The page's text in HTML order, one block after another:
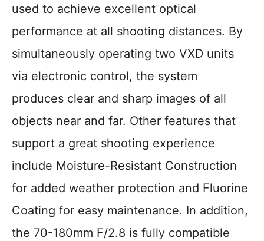
used to achieve excellent optical
performance at all shooting distances. By
simultaneously operating two VXD units
via electronic control, the system
produces clear and sharp images of all
objects near and far. Other features that
support a great shooting experience
include Moisture-Resistant Construction
for added weather protection and Fluorine
Coating for easy maintenance. In addition,
the 70-180mm F/2.8 is fully compatible